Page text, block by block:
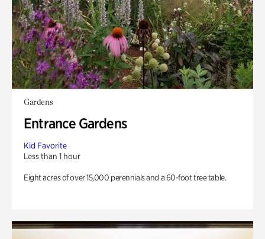
Gardens
Entrance Gardens
Kid Favorite
Less than 1 hour
Eight acres of over 15,000 perennials and a 60-foot tree table.